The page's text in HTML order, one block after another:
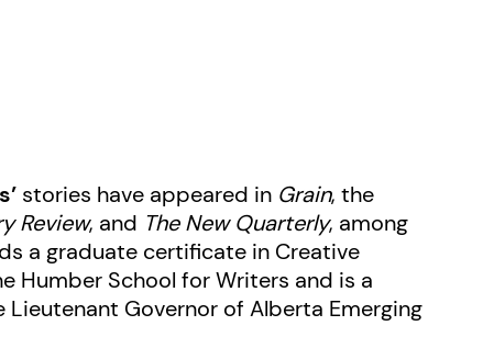
stories have appeared in Grain, the
Review, and The New Quarterly, among
a graduate certificate in Creative
Humber School for Writers and is a
Governor of Alberta Emerging